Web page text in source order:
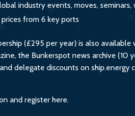
industry events, moves,
from 6 key ports
(£295 per year) is also available
the Bunkerspot news archive (10
delegate discounts on ship.energy
and register here.